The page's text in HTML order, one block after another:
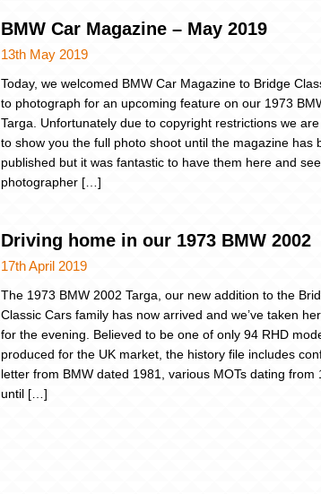
BMW Car Magazine – May 2019
13th May 2019
Today, we welcomed BMW Car Magazine to Bridge
to photograph for an upcoming feature on our 1973
Targa. Unfortunately due to copyright restrictions we
to show you the full photo shoot until the magazine has
published but it was fantastic to have them here and
photographer […]
Driving home in our 1973 BMW 2002
17th April 2019
The 1973 BMW 2002 Targa, our new addition to the
Classic Cars family has now arrived and we’ve taken
for the evening. Believed to be one of only 94 RHD
produced for the UK market, the history file includes
letter from BMW dated 1981, various MOTs dating from
until […]